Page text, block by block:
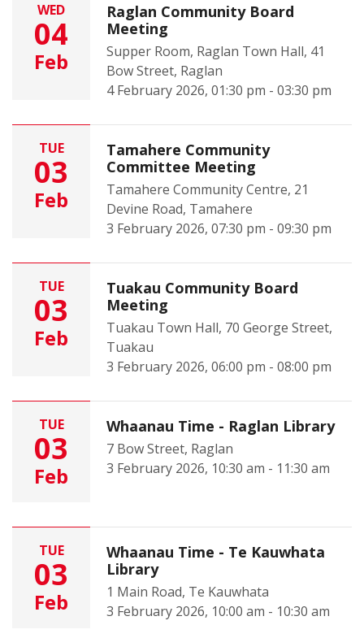
WED
04
Feb
Raglan Community Board
Meeting
Supper Room, Raglan Town Hall, 41
Bow Street, Raglan
4 February 2026, 01:30 pm - 03:30 pm
TUE
03
Feb
Tamahere Community
Committee Meeting
Tamahere Community Centre, 21
Devine Road, Tamahere
3 February 2026, 07:30 pm - 09:30 pm
TUE
03
Feb
Tuakau Community Board
Meeting
Tuakau Town Hall, 70 George Street,
Tuakau
3 February 2026, 06:00 pm - 08:00 pm
TUE
03
Feb
Whaanau Time - Raglan Library
7 Bow Street, Raglan
3 February 2026, 10:30 am - 11:30 am
TUE
03
Feb
Whaanau Time - Te Kauwhata
Library
1 Main Road, Te Kauwhata
3 February 2026, 10:00 am - 10:30 am